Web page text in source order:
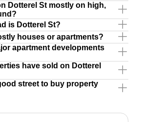
Dotterel St mostly on high,
is Dotterel St?
houses or apartments?
apartment developments
have sold on Dotterel
street to buy property